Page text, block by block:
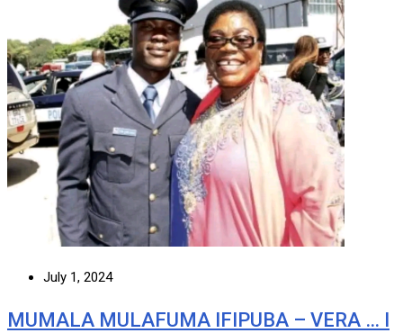
July 1, 2024
MUMALA MULAFUMA IFIPUBA – VERA … I